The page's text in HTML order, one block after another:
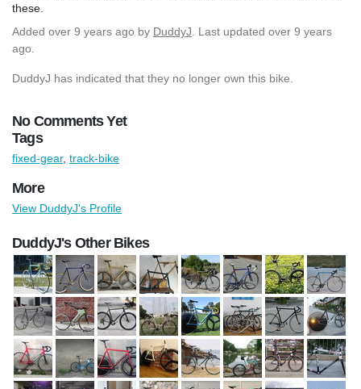
these.
Added over 9 years ago by DuddyJ . Last updated over 9 years
ago.
DuddyJ has indicated that they no longer own this bike.
No Comments Yet
Tags
fixed-gear, track-bike
More
View DuddyJ's Profile
DuddyJ's Other Bikes